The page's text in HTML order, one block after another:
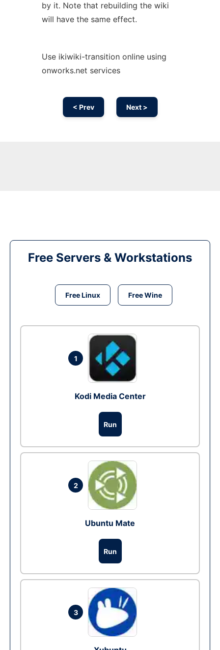
by it. Note that rebuilding the wiki
will have the same effect.
Use ikiwiki-transition online using
onworks.net services
< Prev Next >
Free Servers & Workstations
Free Linux Free Wine
1
Kodi Media Center
Run
2
Ubuntu Mate
Run
3